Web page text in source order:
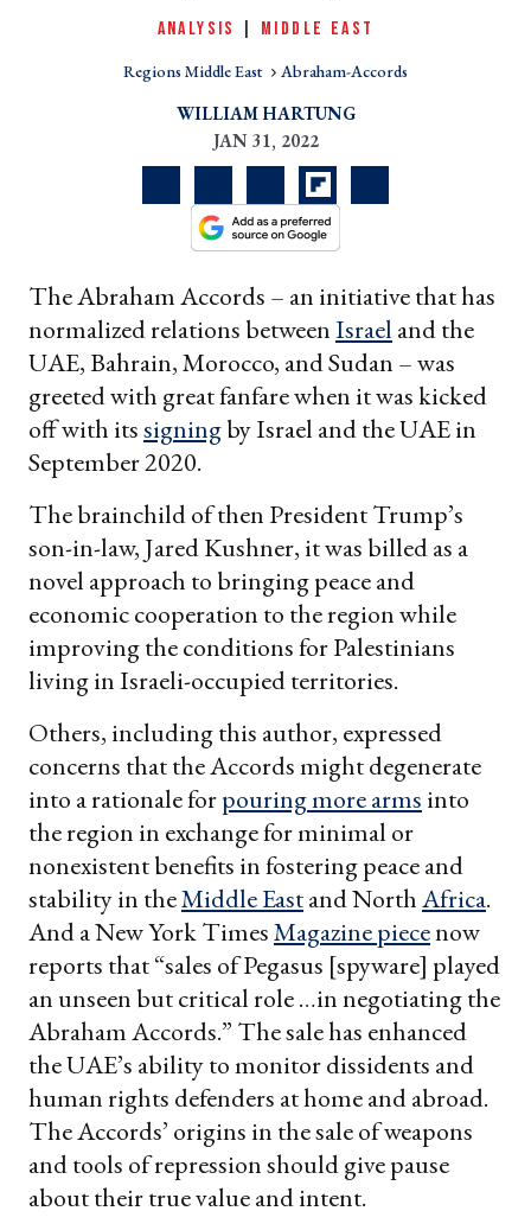
ANALYSIS MIDDLE EAST
Regions Middle East Abraham-Accords
WILLIAM HARTUNG
JAN 31, 2022
The Abraham Accords – an initiative that has
normalized relations betweenIsrael and the
UAE, Bahrain, Morocco, and Sudan – was
greeted with great fanfare when it was kicked
off with itssigningby Israel and the UAE in
September 2020.
The brainchild of then President Trump’s
son-in-law, Jared Kushner, it was billed as a
novel approach to bringing peace and
economic cooperation to the region while
improving the conditions for Palestinians
living in Israeli-occupied territories.
Others, including this author, expressed
concerns that the Accords might degenerate
into a rationale forpouring more arms into
the region in exchange for minimal or
nonexistent benefits in fostering peace and
stability in theMiddle Eastand NorthAfrica.
And a New York TimesMagazine piecenow
reports that “sales of Pegasus [spyware] played
an unseen but critical role …in negotiating the
Abraham Accords.” The sale has enhanced
the UAE’s ability to monitor dissidents and
human rights defenders at home and abroad.
The Accords’ origins in the sale of weapons
and tools of repression should give pause
about their true value and intent.